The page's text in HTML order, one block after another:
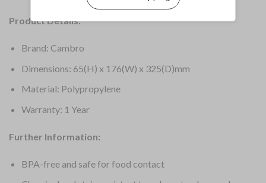
Product Details:
Brand: Cambro
Dimensions: 65(H) x 176(W) x 325(D)mm
Material: Polypropylene
Warranty: 1 Year
Further Information:
BPA-free and safe for food contact